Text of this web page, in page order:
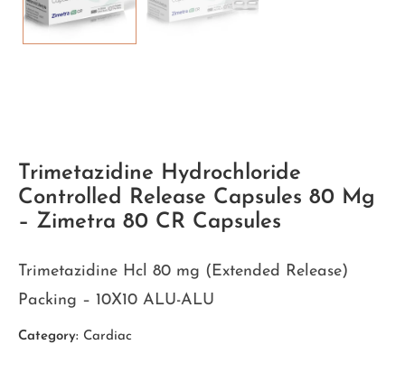
Trimetazidine Hydrochloride
Controlled Release Capsules 80 Mg
– Zimetra 80 CR Capsules
Trimetazidine Hcl 80 mg (Extended Release)
Packing – 10X10 ALU-ALU
Category: Cardiac